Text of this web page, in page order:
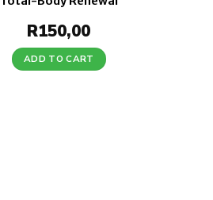
R150,00
ADD TO CART